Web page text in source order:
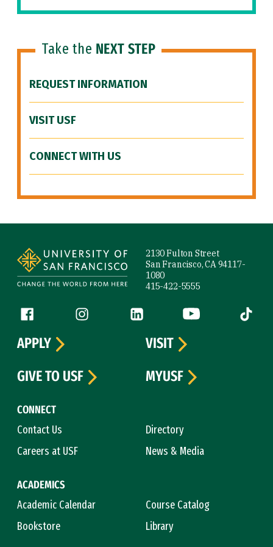
Take the NEXT STEP
REQUEST INFORMATION
VISIT USF
CONNECT WITH US
2130 Fulton Street
San Francisco, CA 94117-
1080
415-422-5555
Follow us
Facebook (link is external)
Instagram (link is external)
LinkedIn (link is external)
YouTube (link is
Tiktok
CONNECT
Contact Us
Directory
Careers at USF
News & Media
ACADEMICS
Academic Calendar
Course Catalog
Bookstore
Library
APPLY
VISIT
GIVE TO USF
MYUSF